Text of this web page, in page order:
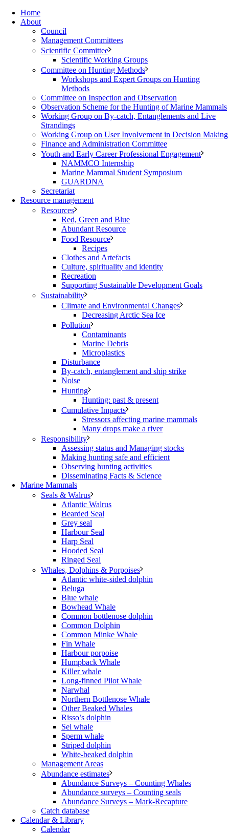
Home
About
Council
Management Committees
Scientific Committee
Scientific Working Groups
Committee on Hunting Methods
Workshops and Expert Groups on Hunting
Methods
Committee on Inspection and Observation
Observation Scheme for the Hunting of Marine Mammals
Working Group on By-catch, Entanglements and Live
Strandings
Working Group on User Involvement in Decision Making
Finance and Administration Committee
Youth and Early Career Professional Engagement
NAMMCO Internship
Marine Mammal Student Symposium
GUARDNA
Secretariat
Resource management
Resources
Red, Green and Blue
Abundant Resource
Food Resource
Recipes
Clothes and Artefacts
Culture, spirituality and identity
Recreation
Supporting Sustainable Development Goals
Sustainability
Climate and Environmental Changes
Decreasing Arctic Sea Ice
Pollution
Contaminants
Marine Debris
Microplastics
Disturbance
By-catch, entanglement and ship strike
Noise
Hunting
Hunting: past & present
Cumulative Impacts
Stressors affecting marine mammals
Many drops make a river
Responsibility
Assessing status and Managing stocks
Making hunting safe and efficient
Observing hunting activities
Disseminating Facts & Science
Marine Mammals
Seals & Walrus
Atlantic Walrus
Bearded Seal
Grey seal
Harbour Seal
Harp Seal
Hooded Seal
Ringed Seal
Whales, Dolphins & Porpoises
Atlantic white-sided dolphin
Beluga
Blue whale
Bowhead Whale
Common bottlenose dolphin
Common Dolphin
Common Minke Whale
Fin Whale
Harbour porpoise
Humpback Whale
Killer whale
Long-finned Pilot Whale
Narwhal
Northern Bottlenose Whale
Other Beaked Whales
Risso’s dolphin
Sei whale
Sperm whale
Striped dolphin
White-beaked dolphin
Management Areas
Abundance estimates
Abundance Surveys – Counting Whales
Abundance surveys – Counting seals
Abundance Surveys – Mark-Recapture
Catch database
Calendar & Library
Calendar